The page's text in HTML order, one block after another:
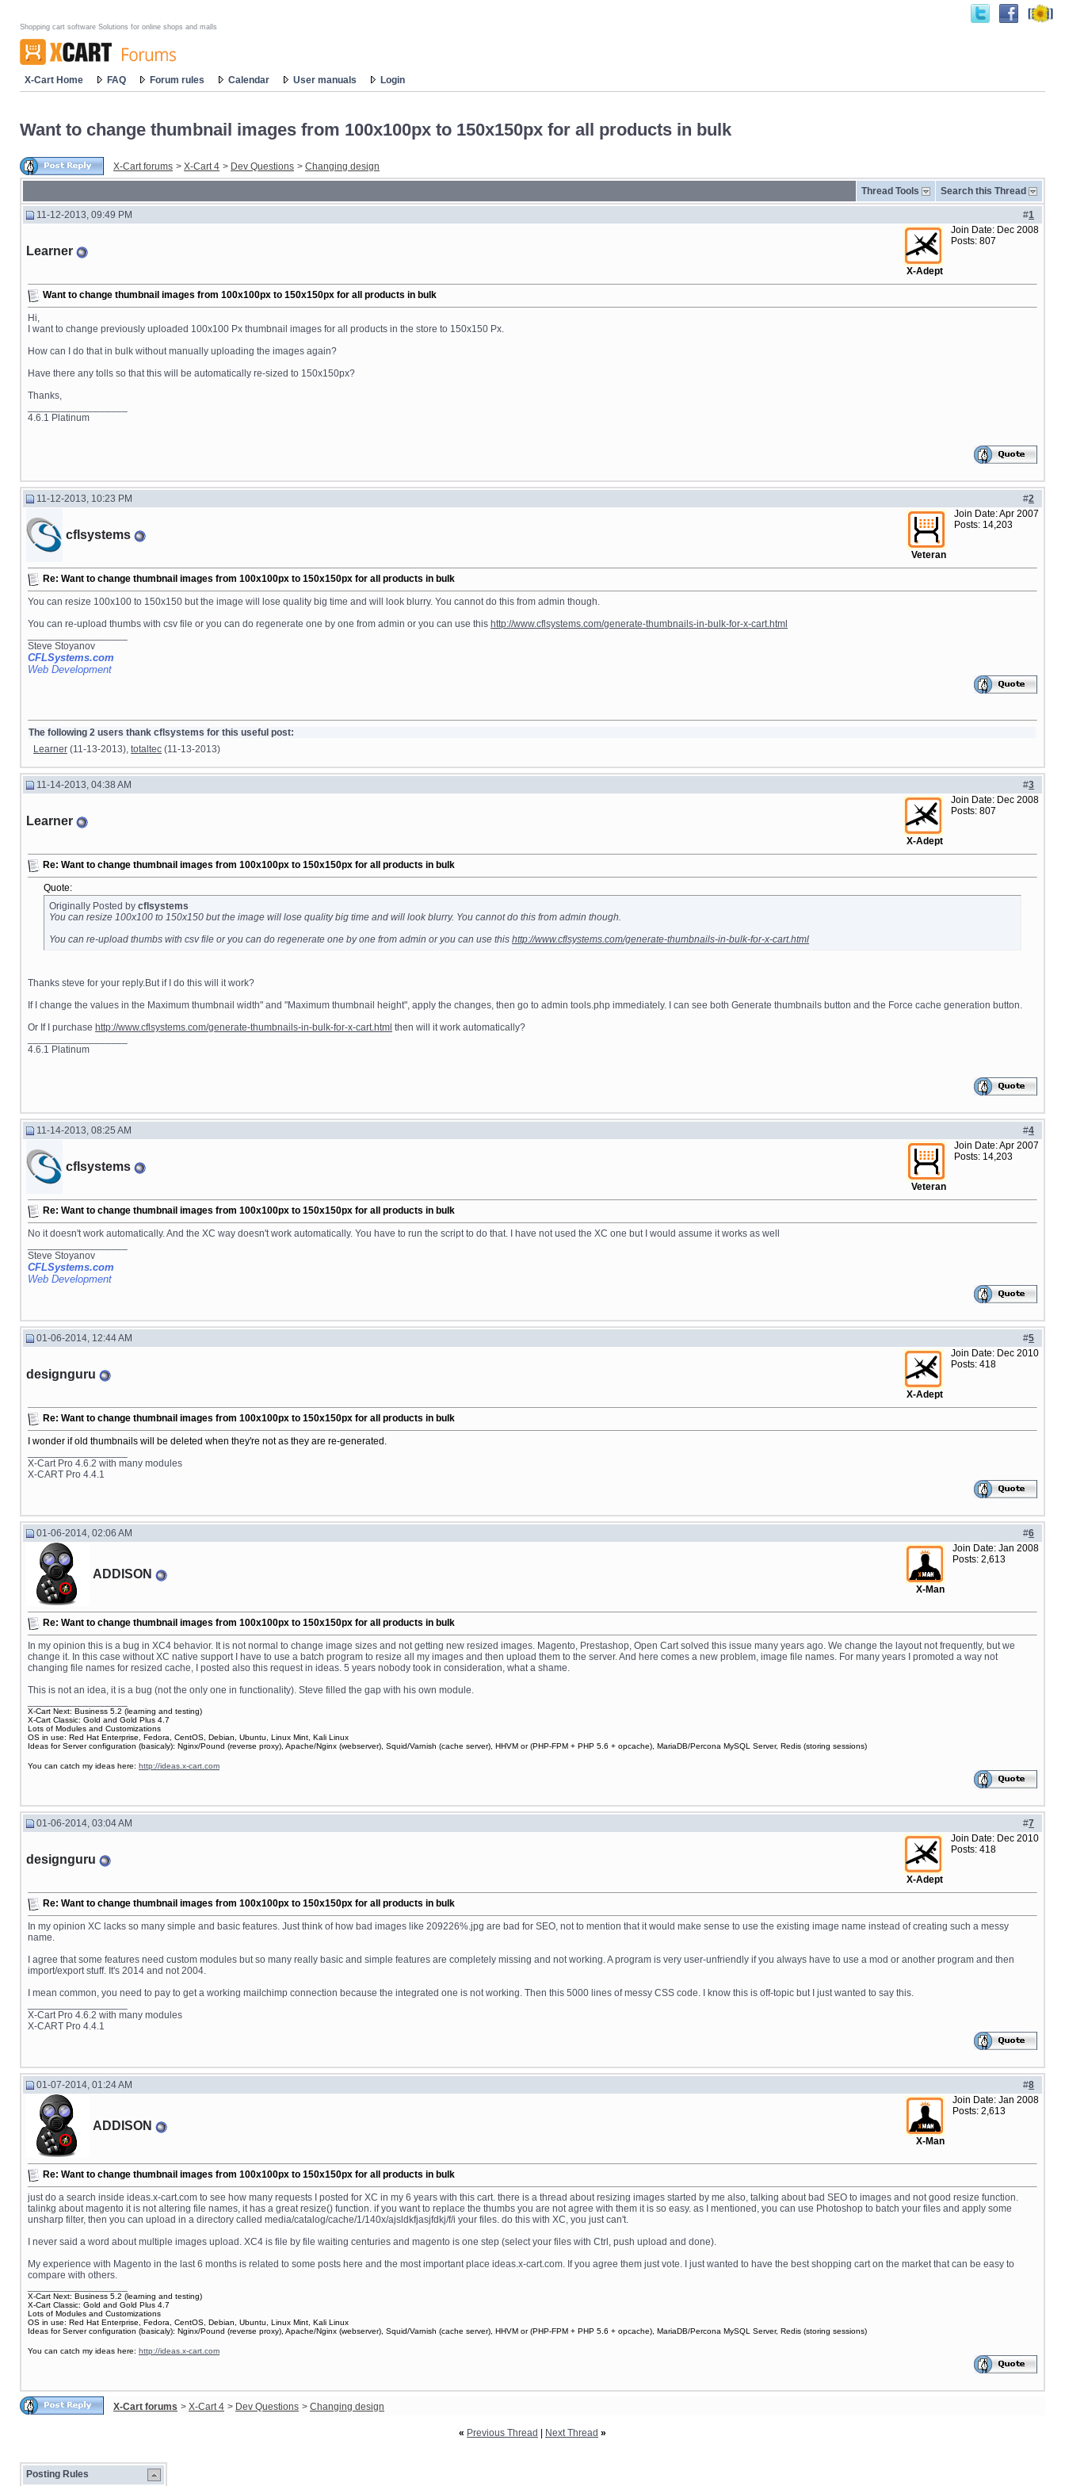
Shopping cart software Solutions for online shops and malls
X-Cart Home FAQ Forum rules Calendar User manuals Login
Want to change thumbnail images from 100x100px to 150x150px for all products in bulk
X-Cart forums > X-Cart 4 > Dev Questions > Changing design
Thread Tools Search this Thread
#1
11-12-2013, 09:49 PM
Learner
X-Adept
Join Date: Dec 2008
Posts: 807
Want to change thumbnail images from 100x100px to 150x150px for all products in bulk
Hi,
I want to change previously uploaded 100x100 Px thumbnail images for all products in the store to 150x150 Px.
How can I do that in bulk without manually uploading the images again?
Have there any tolls so that this will be automatically re-sized to 150x150px?
Thanks,
4.6.1 Platinum
#2
11-12-2013, 10:23 PM
cflsystems
Veteran
Join Date: Apr 2007
Posts: 14,203
Re: Want to change thumbnail images from 100x100px to 150x150px for all products in bulk
You can resize 100x100 to 150x150 but the image will lose quality big time and will look blurry. You cannot do this from admin though.
You can re-upload thumbs with csv file or you can do regenerate one by one from admin or you can use this http://www.cflsystems.com/generate-thumbnails-in-bulk-for-x-cart.html
Steve Stoyanov
CFLSystems.com
Web Development
The following 2 users thank cflsystems for this useful post:
Learner (11-13-2013), totaltec (11-13-2013)
#3
11-14-2013, 04:38 AM
Learner
X-Adept
Join Date: Dec 2008
Posts: 807
Re: Want to change thumbnail images from 100x100px to 150x150px for all products in bulk
Quote:
Originally Posted by cflsystems
You can resize 100x100 to 150x150 but the image will lose quality big time and will look blurry. You cannot do this from admin though.
You can re-upload thumbs with csv file or you can do regenerate one by one from admin or you can use this http://www.cflsystems.com/generate-thumbnails-in-bulk-for-x-cart.html
Thanks steve for your reply.But if I do this will it work?
If I change the values in the Maximum thumbnail width" and "Maximum thumbnail height", apply the changes, then go to admin tools.php immediately. I can see both Generate thumbnails button and the Force cache generation button.
Or If I purchase http://www.cflsystems.com/generate-thumbnails-in-bulk-for-x-cart.html then will it work automatically?
4.6.1 Platinum
#4
11-14-2013, 08:25 AM
cflsystems
Veteran
Join Date: Apr 2007
Posts: 14,203
Re: Want to change thumbnail images from 100x100px to 150x150px for all products in bulk
No it doesn't work automatically. And the XC way doesn't work automatically. You have to run the script to do that. I have not used the XC one but I would assume it works as well
Steve Stoyanov
CFLSystems.com
Web Development
#5
01-06-2014, 12:44 AM
designguru
X-Adept
Join Date: Dec 2010
Posts: 418
Re: Want to change thumbnail images from 100x100px to 150x150px for all products in bulk
I wonder if old thumbnails will be deleted when they're not as they are re-generated.
X-Cart Pro 4.6.2 with many modules
X-CART Pro 4.4.1
#6
01-06-2014, 02:06 AM
ADDISON
X-Man
Join Date: Jan 2008
Posts: 2,613
Re: Want to change thumbnail images from 100x100px to 150x150px for all products in bulk
In my opinion this is a bug in XC4 behavior. It is not normal to change image sizes and not getting new resized images. Magento, Prestashop, Open Cart solved this issue many years ago. We change the layout not frequently, but we
change it. In this case without XC native support I have to use a batch program to resize all my images and then upload them to the server. And here comes a new problem, image file names. For many years I promoted a way not
changing file names for resized cache, I posted also this request in ideas. 5 years nobody took in consideration, what a shame.
This is not an idea, it is a bug (not the only one in functionality). Steve filled the gap with his own module.
X-Cart Next: Business 5.2 (learning and testing)
X-Cart Classic: Gold and Gold Plus 4.7
Lots of Modules and Customizations
OS in use: Red Hat Enterprise, Fedora, CentOS, Debian, Ubuntu, Linux Mint, Kali Linux
Ideas for Server configuration (basicaly): Nginx/Pound (reverse proxy), Apache/Nginx (webserver), Squid/Varnish (cache server), HHVM or (PHP-FPM + PHP 5.6 + opcache), MariaDB/Percona MySQL Server, Redis (storing sessions)
You can catch my ideas here: http://ideas.x-cart.com
#7
01-06-2014, 03:04 AM
designguru
X-Adept
Join Date: Dec 2010
Posts: 418
Re: Want to change thumbnail images from 100x100px to 150x150px for all products in bulk
In my opinion XC lacks so many simple and basic features. Just think of how bad images like 209226%.jpg are bad for SEO, not to mention that it would make sense to use the existing image name instead of creating such a messy
name.
I agree that some features need custom modules but so many really basic and simple features are completely missing and not working. A program is very user-unfriendly if you always have to use a mod or another program and then
import/export stuff. It's 2014 and not 2004.
I mean common, you need to pay to get a working mailchimp connection because the integrated one is not working. Then this 5000 lines of messy CSS code. I know this is off-topic but I just wanted to say this.
X-Cart Pro 4.6.2 with many modules
X-CART Pro 4.4.1
#8
01-07-2014, 01:24 AM
ADDISON
X-Man
Join Date: Jan 2008
Posts: 2,613
Re: Want to change thumbnail images from 100x100px to 150x150px for all products in bulk
just do a search inside ideas.x-cart.com to see how many requests I posted for XC in my 6 years with this cart. there is a thread about resizing images started by me also, talking about bad SEO to images and not good resize function.
talinkg about magento it is not altering file names, it has a great resize() function. if you want to replace the thumbs you are not agree with them it is so easy. as I mentioned, you can use Photoshop to batch your files and apply some
unsharp filter, then you can upload in a directory called media/catalog/cache/1/140x/ajsldkfjasjfdkj/f/i your files. do this with XC, you just can't.
I never said a word about multiple images upload. XC4 is file by file waiting centuries and magento is one step (select your files with Ctrl, push upload and done).
My experience with Magento in the last 6 months is related to some posts here and the most important place ideas.x-cart.com. If you agree them just vote. I just wanted to have the best shopping cart on the market that can be easy to
compare with others.
X-Cart Next: Business 5.2 (learning and testing)
X-Cart Classic: Gold and Gold Plus 4.7
Lots of Modules and Customizations
OS in use: Red Hat Enterprise, Fedora, CentOS, Debian, Ubuntu, Linux Mint, Kali Linux
Ideas for Server configuration (basicaly): Nginx/Pound (reverse proxy), Apache/Nginx (webserver), Squid/Varnish (cache server), HHVM or (PHP-FPM + PHP 5.6 + opcache), MariaDB/Percona MySQL Server, Redis (storing sessions)
You can catch my ideas here: http://ideas.x-cart.com
X-Cart forums > X-Cart 4 > Dev Questions > Changing design
« Previous Thread Next Thread »
Posting Rules